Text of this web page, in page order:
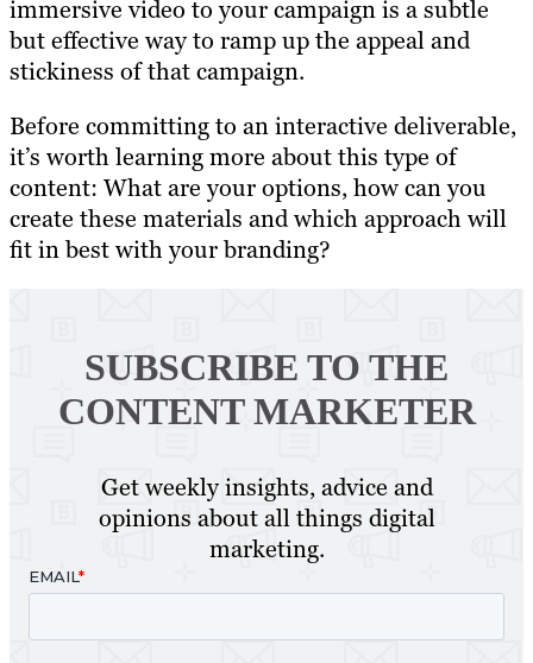
immersive video to your campaign is a subtle
but effective way to ramp up the appeal and
stickiness of that campaign.
Before committing to an interactive deliverable,
it’s worth learning more about this type of
content: What are your options, how can you
create these materials and which approach will
fit in best with your branding?
SUBSCRIBE TO THE
CONTENT MARKETER
Get weekly insights, advice and
opinions about all things digital
marketing.